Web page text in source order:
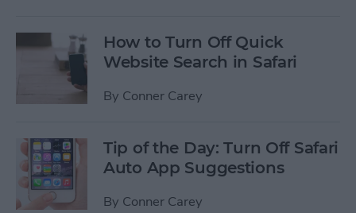
How to Turn Off Quick
Website Search in Safari
By Conner Carey
Tip of the Day: Turn Off Safari
Auto App Suggestions
By Conner Carey